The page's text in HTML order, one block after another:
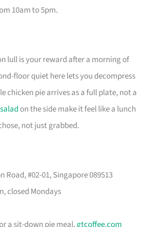
10am to 5pm.
lull is your reward after a morning of
floor quiet here lets you decompress
chicken pie arrives as a full plate, not a
salad on the side make it feel like a lunch
not just grabbed.
Road, #02-01, Singapore 089513
closed Mondays
a sit-down pie meal. gtcoffee.com